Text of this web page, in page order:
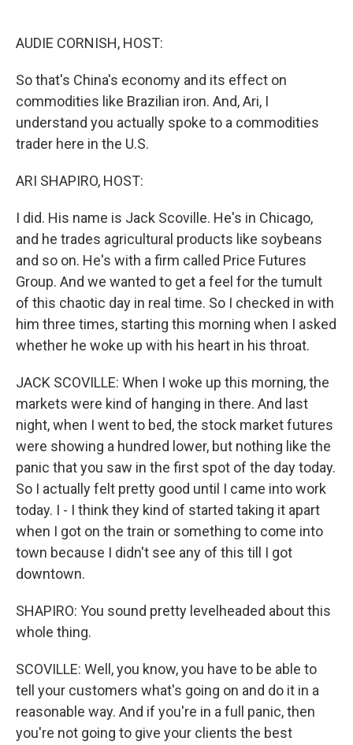
AUDIE CORNISH, HOST:
So that's China's economy and its effect on
commodities like Brazilian iron. And, Ari, I
understand you actually spoke to a commodities
trader here in the U.S.
ARI SHAPIRO, HOST:
I did. His name is Jack Scoville. He's in Chicago,
and he trades agricultural products like soybeans
and so on. He's with a firm called Price Futures
Group. And we wanted to get a feel for the tumult
of this chaotic day in real time. So I checked in with
him three times, starting this morning when I asked
whether he woke up with his heart in his throat.
JACK SCOVILLE: When I woke up this morning, the
markets were kind of hanging in there. And last
night, when I went to bed, the stock market futures
were showing a hundred lower, but nothing like the
panic that you saw in the first spot of the day today.
So I actually felt pretty good until I came into work
today. I - I think they kind of started taking it apart
when I got on the train or something to come into
town because I didn't see any of this till I got
downtown.
SHAPIRO: You sound pretty levelheaded about this
whole thing.
SCOVILLE: Well, you know, you have to be able to
tell your customers what's going on and do it in a
reasonable way. And if you're in a full panic, then
you're not going to give your clients the best